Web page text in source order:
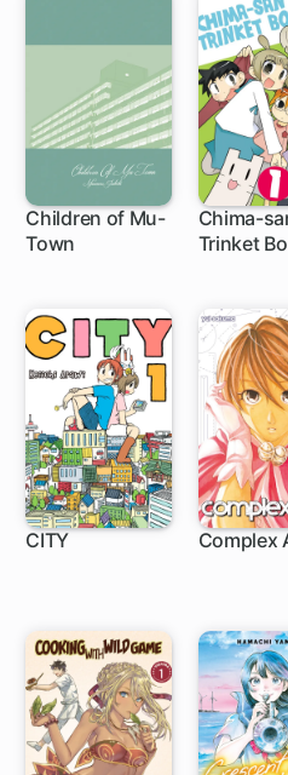
Children of Mu-
Town
Chima-
Trinket
CITY Complex